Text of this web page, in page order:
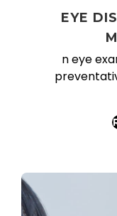
EYE
n eye